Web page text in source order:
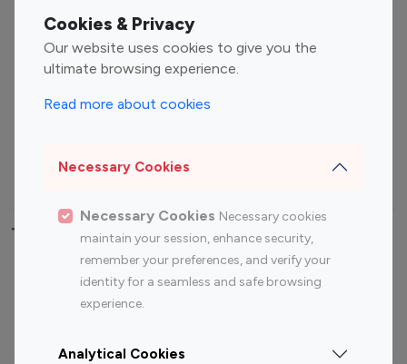
Cookies & Privacy
Our website uses cookies to give you the
ultimate browsing experience.
Read more about cookies
Necessary Cookies
Necessary Cookies Necessary cookies
maintain your session, enhance security,
remember your preferences, and verify your
identity for a seamless and safe browsing
experience.
Analytical Cookies
Entertainment
Influencers
Fashion Influencers
Finance Influencers
Travel Influencers
Top Most Followed Influencers By platform
Instagram
Top 200
Instagram
Top 100
Top 200